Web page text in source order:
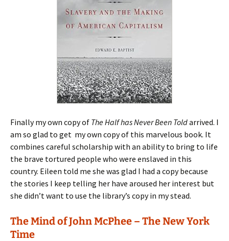
Finally my own copy of The Half has Never Been Toldarrived. I
am so glad to get my own copy of this marvelous book. It
combines careful scholarship with an ability to bring to life
the brave tortured people who were enslaved in this
country. Eileen told me she was glad I had a copy because
the stories I keep telling her have aroused her interest but
she didn’t want to use the library’s copy in my stead.
The Mind of John McPhee – The New York
Time